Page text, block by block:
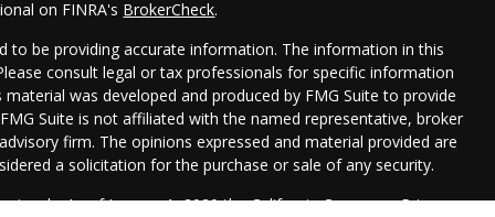
on FINRA's BrokerCheck.
to be providing accurate information. The information in this
consult legal or tax professionals for specific information
was developed and produced by FMG Suite to provide
Suite is not affiliated with the named representative, broker
firm. The opinions expressed and material provided are
a solicitation for the purchase or sale of any security.
As of January 1, 2020 theCalifornia Consumer Privacy